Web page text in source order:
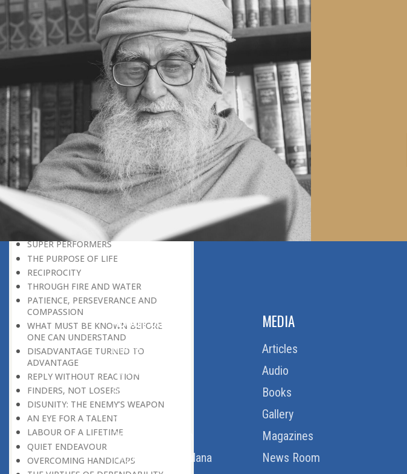
AIMING DIRECTLY AT THE TARGET
TEACHER TREE
STARTING FROM SCRATCH
ADMITTING ONE’S FAULTS
NO END TO POSSIBILITIES
WORKING IN UNISON
UNFORESEEN CIRCUMSTANCES
CAPABILITY AND ALERTNESS
TALKING TALL
A LIFETIME OF DEVOTION
RIGHT MAN—RIGHT RESULTS
MAN’S TRUE PURPOSE IN LIFE
THE BIGGER THE BETTER
NO HALF MEASURES
THE LEARNER-TEACHER
THE BEGINNING OF A NEW ERA
SUPER PERFORMERS
THE PURPOSE OF LIFE
RECIPROCITY
THROUGH FIRE AND WATER
PATIENCE, PERSEVERANCE AND
COMPASSION
WHAT MUST BE KNOWN BEFORE
ONE CAN UNDERSTAND
DISADVANTAGE TURNED TO
ADVANTAGE
REPLY WITHOUT REACTION
FINDERS, NOT LOSERS
DISUNITY: THE ENEMY’S WEAPON
AN EYE FOR A TALENT
LABOUR OF A LIFETIME
QUIET ENDEAVOUR
OVERCOMING HANDICAPS
ABOUT US
Home
About Us
Download Quran
Get Involved
Order Free Quran
Thoughts Of Maulana
MEDIA
Articles
Audio
Books
Gallery
Magazines
News Room